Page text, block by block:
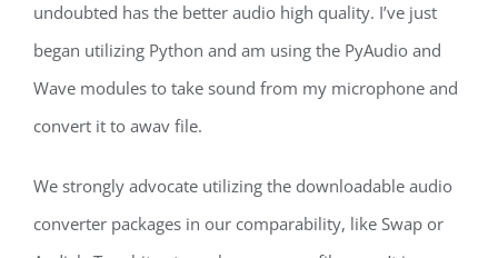
undoubted has the better audio high quality. I’ve just
began utilizing Python and am using the PyAudio and
Wave modules to take sound from my microphone and
convert it to awav file.
We strongly advocate utilizing the downloadable audio
converter packages in our comparability, like Swap or